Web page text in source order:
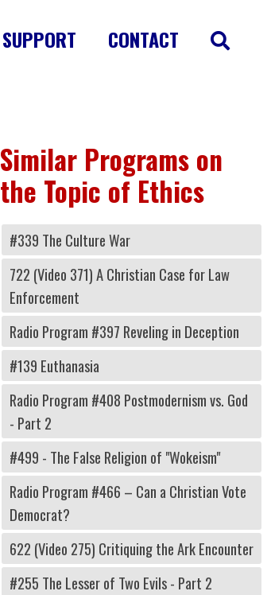
SUPPORT CONTACT
Similar Programs on
the Topic of Ethics
#339 The Culture War
722 (Video 371) A Christian Case for Law
Enforcement
Radio Program #397 Reveling in Deception
#139 Euthanasia
Radio Program #408 Postmodernism vs. God
- Part 2
#499 - The False Religion of "Wokeism"
Radio Program #466 – Can a Christian Vote
Democrat?
622 (Video 275) Critiquing the Ark Encounter
#255 The Lesser of Two Evils - Part 2